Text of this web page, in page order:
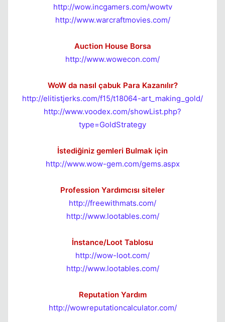
http://wow.incgamers.com/wowtv
http://www.warcraftmovies.com/
Auction House Borsa
http://www.wowecon.com/
WoW da nasıl çabuk Para Kazanılır?
http://elitistjerks.com/f15/t18064-art_making_gold/
http://www.voodex.com/showList.php?
type=GoldStrategy
İstediğiniz gemleri Bulmak için
http://www.wow-gem.com/gems.aspx
Profession Yardımcısı siteler
http://freewithmats.com/
http://www.lootables.com/
İnstance/Loot Tablosu
http://wow-loot.com/
http://www.lootables.com/
Reputation Yardım
http://wowreputationcalculator.com/